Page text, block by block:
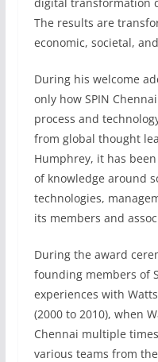
The results are
economic, societal,
During his welcome
only how SPIN
process and
from global thought
Humphrey, it has
of knowledge around
technologies,
its members and
During the award
founding members of
experiences with
(2000 to 2010), when
Chennai multiple
various teams from